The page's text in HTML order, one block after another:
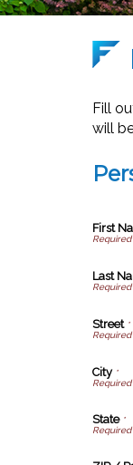
Fill
will
First
Last
Street*
City *
State*